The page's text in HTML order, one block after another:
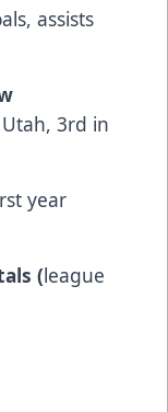
assists
3rd in
year
(league